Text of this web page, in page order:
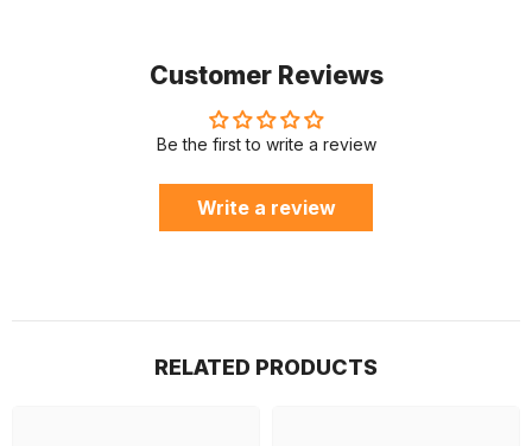
Customer Reviews
Be the first to write a review
Write a review
RELATED PRODUCTS